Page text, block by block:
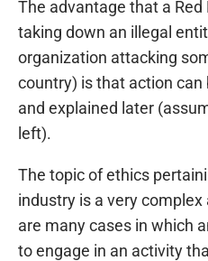
The advantage that a
taking down an illegal
organization attacking
country) is that action
and explained later
left).
The topic of ethics
industry is a very
are many cases in which
to engage in an activity